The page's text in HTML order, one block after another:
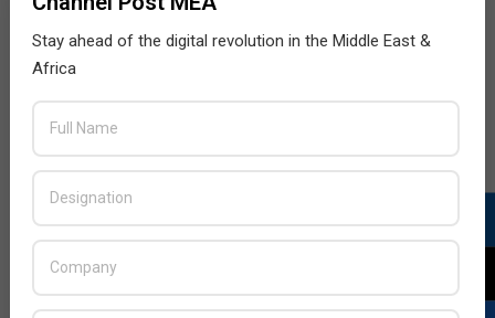
Stay ahead of the digital revolution in the Middle East &
Africa